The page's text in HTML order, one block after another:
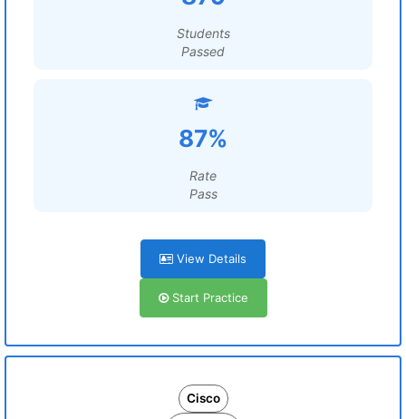
Students
Passed
87%
Rate
Pass
View Details
Start Practice
Cisco